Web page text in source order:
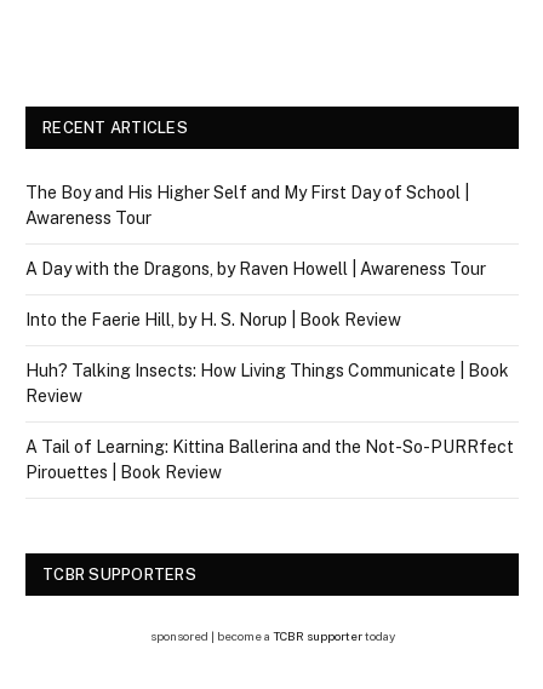
RECENT ARTICLES
The Boy and His Higher Self and My First Day of School |
Awareness Tour
A Day with the Dragons, by Raven Howell | Awareness Tour
Into the Faerie Hill, by H. S. Norup | Book Review
Huh? Talking Insects: How Living Things Communicate | Book
Review
A Tail of Learning: Kittina Ballerina and the Not-So-PURRfect
Pirouettes | Book Review
TCBR SUPPORTERS
sponsored | become a TCBR supportertoday